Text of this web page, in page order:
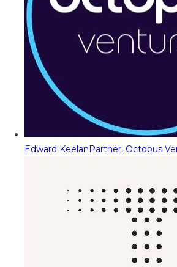
Edward KeelanPartner, Octopus